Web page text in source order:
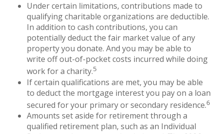
Under certain limitations, contributions made to
qualifying charitable organizations are deductible.
In addition to cash contributions, you can
potentially deduct the fair market value of any
property you donate. And you may be able to
write off out-of-pocket costs incurred while doing
work for a charity.5
If certain qualifications are met, you may be able
to deduct the mortgage interest you pay on a loan
secured for your primary or secondary residence.6
Amounts set aside for retirement through a
qualified retirement plan, such as an Individual